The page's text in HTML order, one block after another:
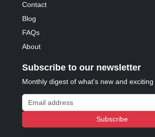
Contact
Blog
FAQs
About
Subscribe to our newsletter
Monthly digest of what's new and
Email address
Subscribe